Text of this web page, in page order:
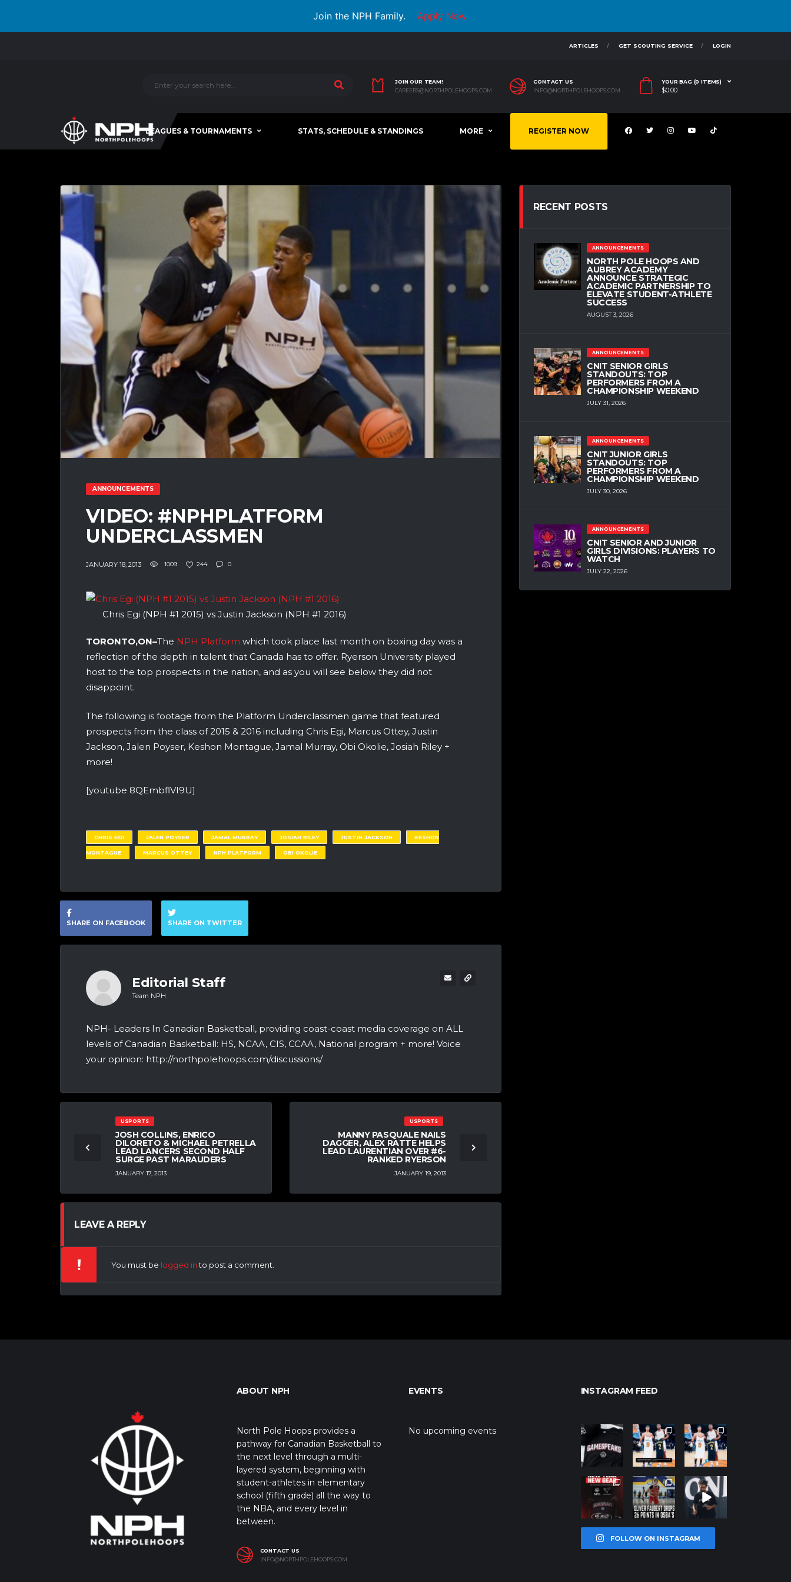
Join the NPH Family. Apply Now
ARTICLES GET SCOUTING SERVICE LOGIN
JOIN OUR TEAM!
CAREERS@NORTHPOLEHOOPS.COM
CONTACT US
INFO@NORTHPOLEHOOPS.COM
YOUR BAG (0 ITEMS)
$0.00
LEAGUES & TOURNAMENTS STATS, SCHEDULE & STANDINGS MORE REGISTER NOW
ANNOUNCEMENTS
VIDEO: #NPHPLATFORM
UNDERCLASSMEN
JANUARY 18, 2013 1009 244 0
Chris Egi (NPH #1 2015) vs Justin Jackson (NPH #1 2016)
TORONTO,ON–The NPH Platform which took place last month on boxing day was a
reflection of the depth in talent that Canada has to offer. Ryerson University played
host to the top prospects in the nation, and as you will see below they did not
disappoint.
The following is footage from the Platform Underclassmen game that featured
prospects from the class of 2015 & 2016 including Chris Egi, Marcus Ottey, Justin
Jackson, Jalen Poyser, Keshon Montague, Jamal Murray, Obi Okolie, Josiah Riley +
more!
[youtube 8QEmbflVI9U]
CHRIS EGI JALEN POYSER JAMAL MURRAY JOSIAH RILEY JUSTIN JACKSON KESHON
MONTAGUE MARCUS OTTEY NPH PLATFORM OBI OKOLIE
SHARE ON FACEBOOK SHARE ON TWITTER
Editorial Staff
Team NPH
NPH- Leaders In Canadian Basketball, providing coast-coast media coverage on ALL
levels of Canadian Basketball: HS, NCAA, CIS, CCAA, National program + more! Voice
your opinion: http://northpolehoops.com/discussions/
USPORTS
JOSH COLLINS, ENRICO
DILORETO & MICHAEL PETRELLA
LEAD LANCERS SECOND HALF
SURGE PAST MARAUDERS
JANUARY 17, 2013
USPORTS
MANNY PASQUALE NAILS
DAGGER, ALEX RATTE HELPS
LEAD LAURENTIAN OVER #6-
RANKED RYERSON
JANUARY 19, 2013
LEAVE A REPLY
You must be logged into post a comment.
RECENT POSTS
ANNOUNCEMENTS
NORTH POLE HOOPS AND
AUBREY ACADEMY
ANNOUNCE STRATEGIC
ACADEMIC PARTNERSHIP TO
ELEVATE STUDENT-ATHLETE
SUCCESS
AUGUST 3, 2026
ANNOUNCEMENTS
CNIT SENIOR GIRLS
STANDOUTS: TOP
PERFORMERS FROM A
CHAMPIONSHIP WEEKEND
JULY 31, 2026
ANNOUNCEMENTS
CNIT JUNIOR GIRLS
STANDOUTS: TOP
PERFORMERS FROM A
CHAMPIONSHIP WEEKEND
JULY 30, 2026
ANNOUNCEMENTS
CNIT SENIOR AND JUNIOR
GIRLS DIVISIONS: PLAYERS TO
WATCH
JULY 22, 2026
ABOUT NPH
North Pole Hoops provides a
pathway for Canadian Basketball to
the next level through a multi-
layered system, beginning with
student-athletes in elementary
school (fifth grade) all the way to
the NBA, and every level in
between.
CONTACT US
INFO@NORTHPOLEHOOPS.COM
EVENTS
No upcoming events
INSTAGRAM FEED
northpolehoo
Jan 12
northpolehoo
ps
Jan 12
northpolehoo
ps
Jan 12
northpolehoo
ps
Jan 12
northpolehoo
ps
Jan 11
northpolehoo
ps
Jan 11
FOLLOW ON INSTAGRAM